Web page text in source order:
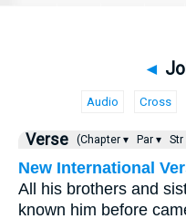
◄
Audio Cross
Verse (Chapter ▾ Par ▾ Str
New International
All his brothers and
known him before